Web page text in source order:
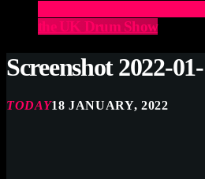
Elevate Your Drumming
the UK Drum Show
Screenshot 2022-
TODAY18 JANUARY, 2022